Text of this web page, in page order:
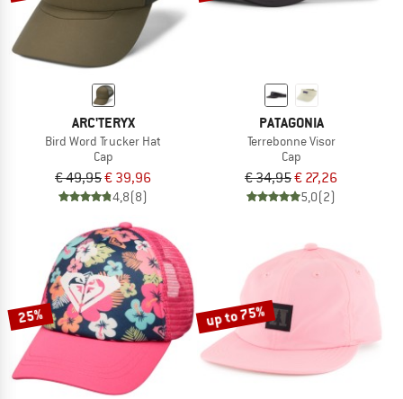
ARC'TERYX
Bird Word Trucker Hat
Cap
€ 49,95€ 39,96
4,8(8)
PATAGONIA
Terrebonne Visor
Cap
€ 34,95€ 27,26
5,0(2)
25% up to 75%